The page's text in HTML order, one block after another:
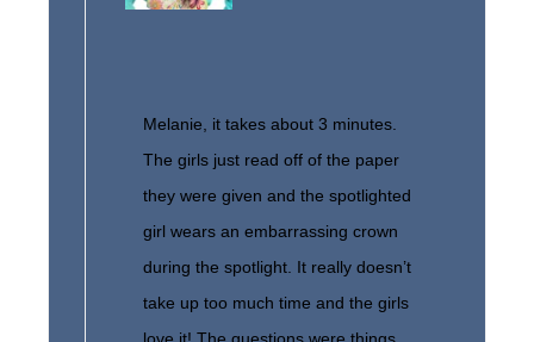
Melanie, it takes about 3 minutes.
The girls just read off of the paper
they were given and the spotlighted
girl wears an embarrassing crown
during the spotlight. It really doesn’t
take up too much time and the girls